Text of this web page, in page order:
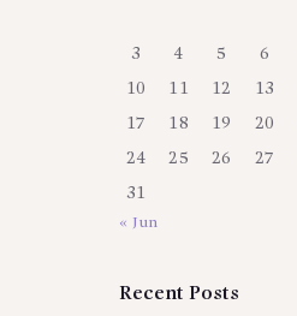
3 4 5 6
10 11 12 13
17 18 19 20
24 25 26 27
31
« Jun
Recent Posts